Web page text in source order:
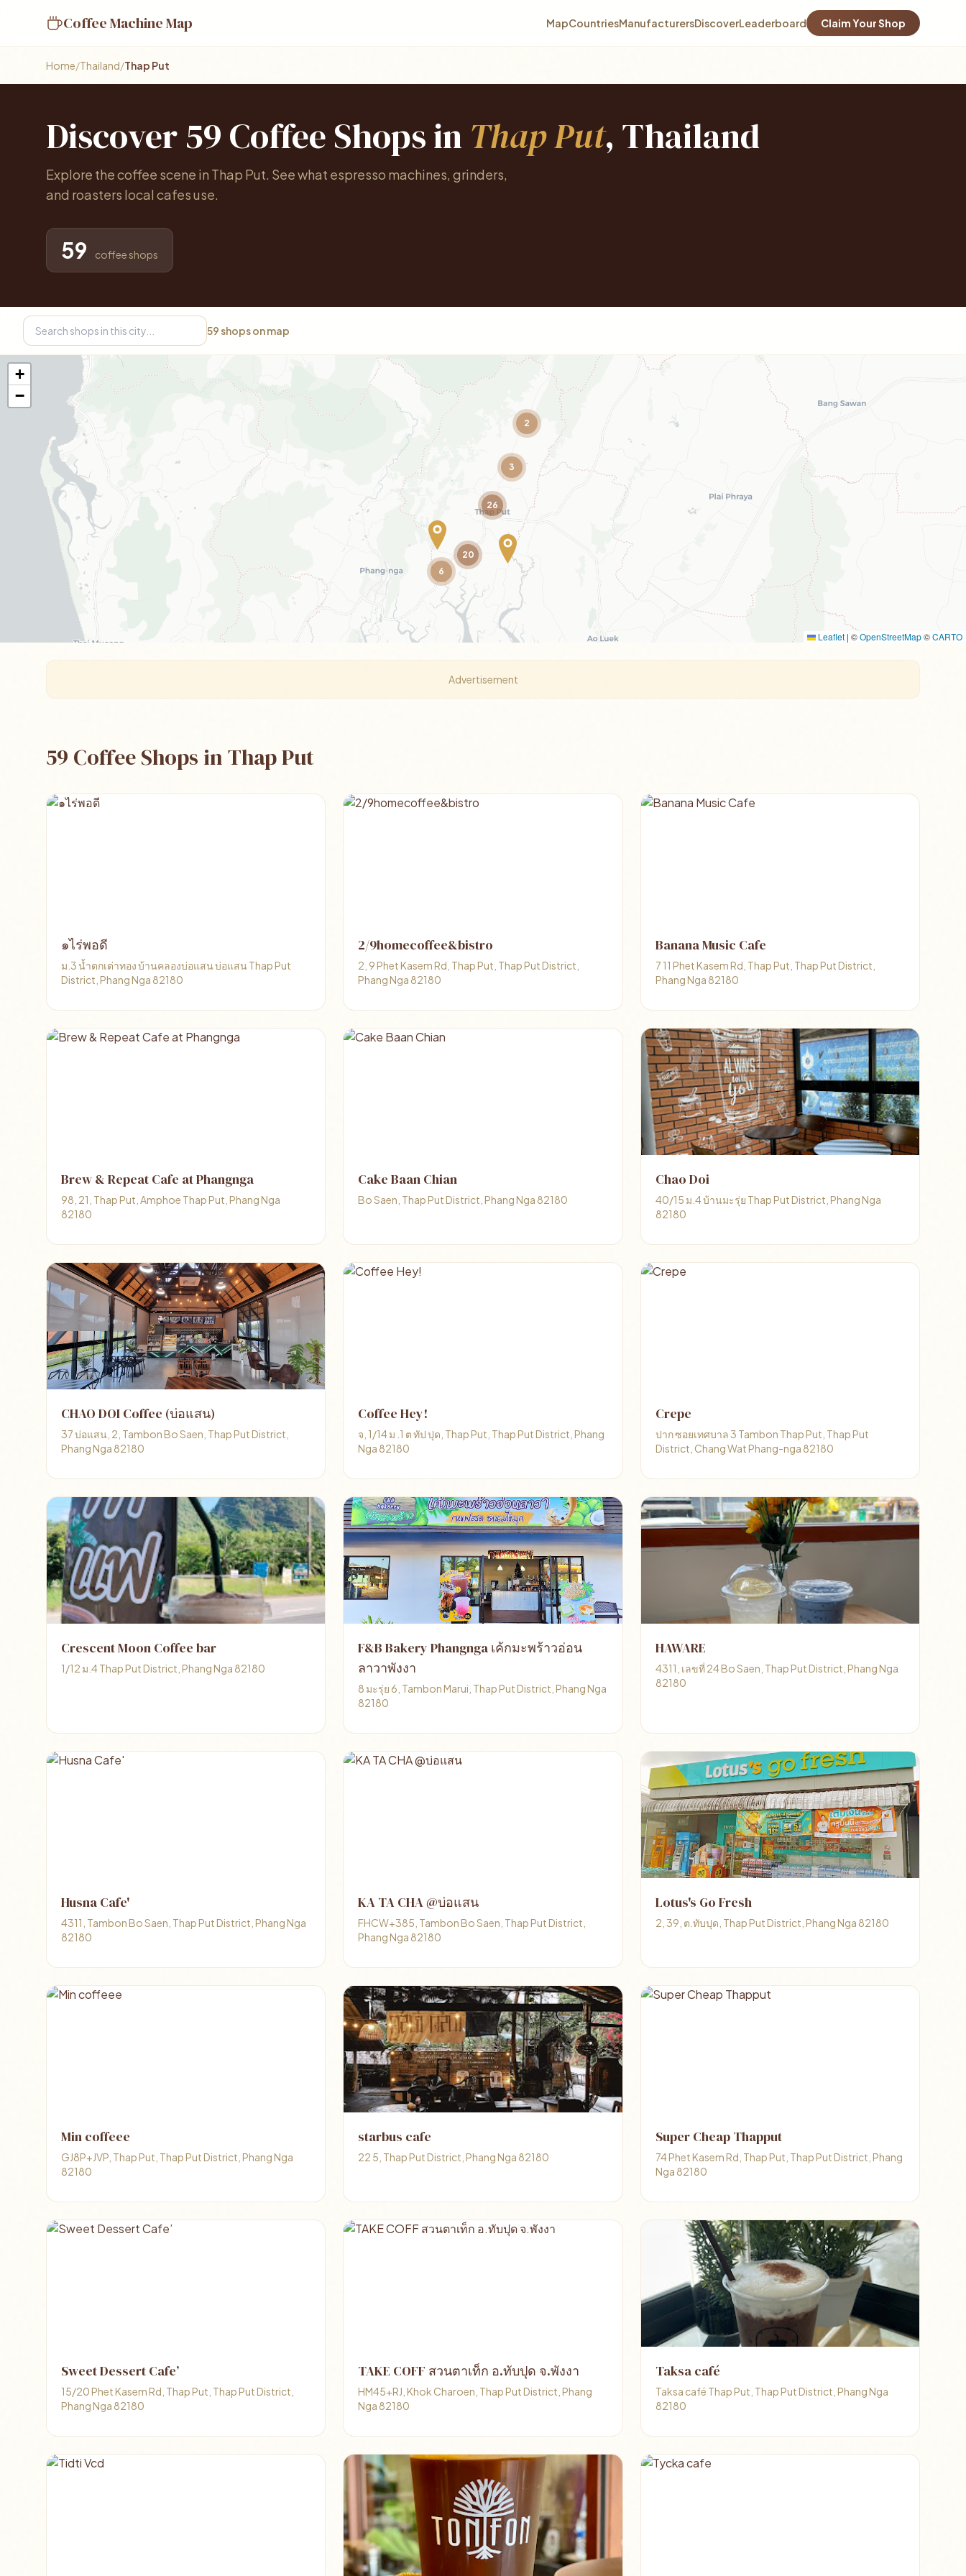
Coffee Machine Map MapCountriesManufacturersDiscoverLeaderboard Claim Your Shop
Home/Thailand/Thap Put
Discover 59 Coffee Shops inThap Put, Thailand
Explore the coffee scene in Thap Put. See what espresso machines, grinders,
and roasters local cafes use.
59 coffee shops
59 shops on map
2
3
26
20
6
+
−
Leaflet | ©OpenStreetMap©CARTO
Advertisement
59 Coffee Shops in Thap Put
๑ไร่พอดี
ม.3​ น้ำตกเต่าทอง​ บ้านคลองบ่อแสน บ่อแสน Thap Put
District, Phang Nga 82180
2/9homecoffee&bistro
2, 9 Phet Kasem Rd, Thap Put, Thap Put District,
Phang Nga 82180
Banana Music Cafe
7 11 Phet Kasem Rd, Thap Put, Thap Put District,
Phang Nga 82180
Brew & Repeat Cafe at Phangnga
98, 21, Thap Put, Amphoe Thap Put, Phang Nga
82180
Cake Baan Chian
Bo Saen, Thap Put District, Phang Nga 82180
Chao Doi
40/15 ม.4 บ้านมะรุ่ย Thap Put District, Phang Nga
82180
CHAO DOI Coffee (บ่อแสน)
37 บ่อแสน, 2, Tambon Bo Saen, Thap Put District,
Phang Nga 82180
Coffee Hey!
จ, 1/14 ม .1 ต ทัป ปุด, Thap Put, Thap Put District, Phang
Nga 82180
Crepe
ปาก ซอยเทศบาล 3 Tambon Thap Put, Thap Put
District, Chang Wat Phang-nga 82180
Crescent Moon Coffee bar
1/12 ม.4 Thap Put District, Phang Nga 82180
F&B Bakery Phangnga เค้กมะพร้าวอ่อน
ลาวาพังงา
8 มะรุ่ย 6, Tambon Marui, Thap Put District, Phang Nga
82180
HAWARE
4311, เลขที่ 24 Bo Saen, Thap Put District, Phang Nga
82180
Husna Cafe'
4311, Tambon Bo Saen, Thap Put District, Phang Nga
82180
KA TA CHA @บ่อแสน
FHCW+385, Tambon Bo Saen, Thap Put District,
Phang Nga 82180
Lotus's Go Fresh
2, 39, ต.ทับปุด, Thap Put District, Phang Nga 82180
Min coffeee
GJ8P+JVP, Thap Put, Thap Put District, Phang Nga
82180
starbus cafe
22 5, Thap Put District, Phang Nga 82180
Super Cheap Thapput
74 Phet Kasem Rd, Thap Put, Thap Put District, Phang
Nga 82180
Sweet Dessert Cafe’
15/20 Phet Kasem Rd, Thap Put, Thap Put District,
Phang Nga 82180
TAKE COFF สวนตาเท็ก อ.ทับปุด จ.พังงา
HM45+RJ, Khok Charoen, Thap Put District, Phang
Nga 82180
Taksa café
Taksa café Thap Put, Thap Put District, Phang Nga
82180